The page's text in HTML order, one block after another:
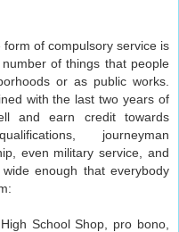
of compulsory service is
of things that people
or as public works.
with the last two years of
and earn credit towards
journeyman
even military service, and
enough that everybody
School Shop, pro bono,